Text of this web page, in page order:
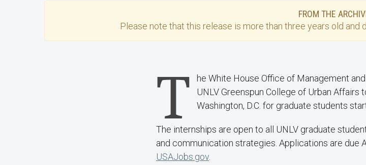
FROM THE
Please note that this release is more than three years old and
T
he White House Office of Management
UNLV Greenspun College of Urban
Washington, D.C. for graduate students
The internships are open to all UNLV graduate
and communication strategies. Applications are due
USAJobs.gov